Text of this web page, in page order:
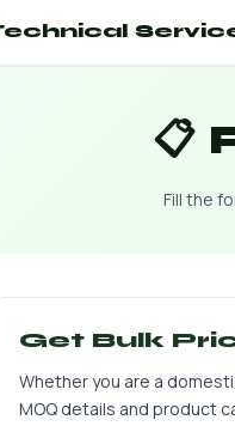
📋
Fill the
Get Bulk
Whether you are a
MOQ details and product